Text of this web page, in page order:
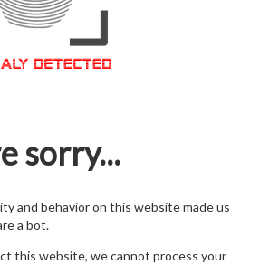
sorry...
and behavior on this website made us
a bot.
this website, we cannot process your